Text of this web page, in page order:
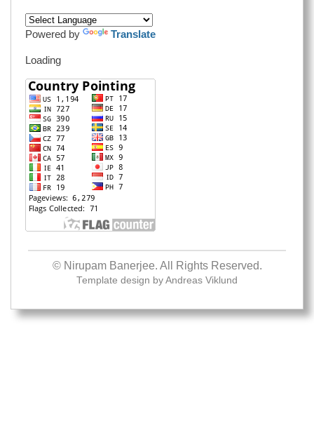
Powered by Translate
Loading
© Nirupam Banerjee. All Rights Reserved.
Template design by Andreas Viklund